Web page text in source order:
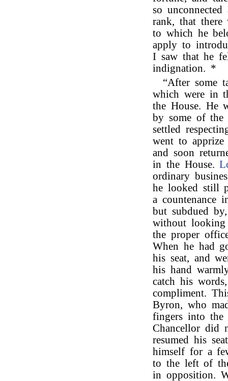
so
rank, that there
to which he
apply to
I saw that he
indignation. *
“After some
which were in
the House. He
by some of the
settled
went to
and soon
in the House.
ordinary
he looked still
a countenance
but subdued
without looking
the proper
When he had
his seat, and
his hand
catch his
compliment.
Byron, who
fingers into the
Chancellor did
resumed his
himself for a
to the left of
in opposition.